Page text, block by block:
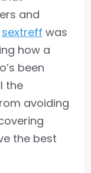
and
sextreff was
how a
been
the
avoiding
the best